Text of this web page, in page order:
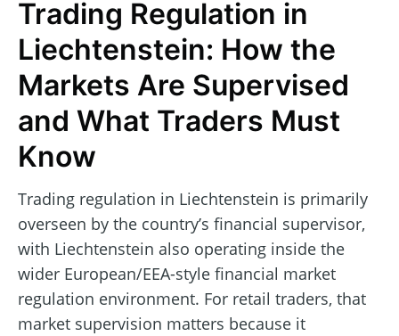
Trading Regulation in
Liechtenstein: How the
Markets Are Supervised
and What Traders Must
Know
Trading regulation in Liechtenstein is primarily
overseen by the country’s financial supervisor,
with Liechtenstein also operating inside the
wider European/EEA-style financial market
regulation environment. For retail traders, that
market supervision matters because it